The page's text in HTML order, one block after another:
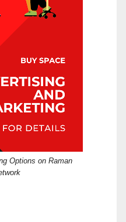
Options on Raman